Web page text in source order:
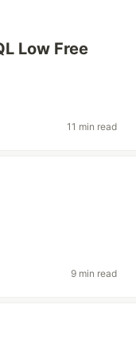
Low Free
11 min read
9 min read